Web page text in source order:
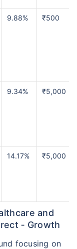
9.88% ₹500
9.34% ₹5,000
14.17% ₹5,000
and
‑ Growth
focusing on